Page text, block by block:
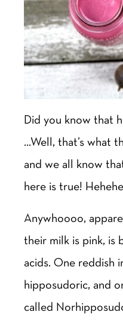
Did you know that
…Well, that’s what
and we all know
here is true! Hehehe
Anywhoooo,
their milk is pink, is
acids. One reddish
hipposudoric, and
called